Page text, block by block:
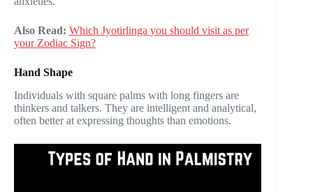
Also Read: Which Jyotirlinga you should visit as per
your Zodiac Sign?
Hand Shape
Individuals with square palms with long fingers are
thinkers and talkers. They are intelligent and analytical,
often better at expressing thoughts than emotions.